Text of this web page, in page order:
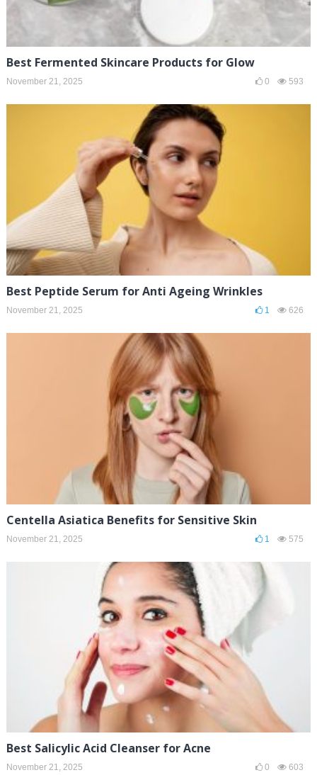
Best Fermented Skincare Products for Glow
November 21, 2025 0 593
Best Peptide Serum for Anti Ageing Wrinkles
November 21, 2025 1 626
Centella Asiatica Benefits for Sensitive Skin
November 21, 2025 1 575
Best Salicylic Acid Cleanser for Acne
November 21, 2025 0 603